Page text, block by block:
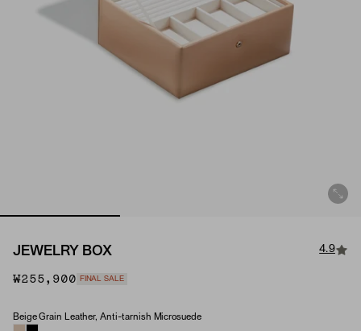
JEWELRY BOX 4.9
₩255,900 FINAL SALE
Material
Beige Grain Leather, Anti-tarnish Microsuede